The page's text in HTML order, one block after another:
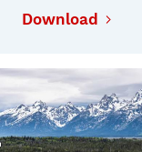
Download